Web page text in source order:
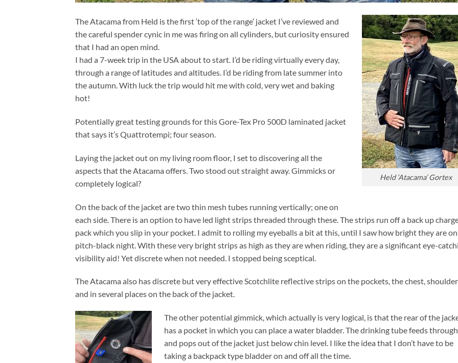
Held ‘Atacama’ Gortex
The Atacama from Held is the first ‘top of the range’ jacket I’ve reviewed and
the careful spender cynic in me was firing on all cylinders, but curiosity ensured
that I had an open mind.
I had a 7-week trip in the USA about to start. I’d be riding virtually every day,
through a range of latitudes and altitudes. I’d be riding from late summer into
the autumn. With luck the trip would hit me with cold, very wet and baking
hot!
Potentially great testing grounds for this Gore-Tex Pro 500D laminated jacket
that says it’s Quattrotempi; four season.
Laying the jacket out on my living room floor, I set to discovering all the
aspects that the Atacama offers. Two stood out straight away. Gimmicks or
completely logical?
On the back of the jacket are two thin mesh tubes running vertically; one on
each side. There is an option to have led light strips threaded through these. The strips run off a back up
pack which you slip in your pocket. I admit to rolling my eyeballs a bit at this, until I saw how bright they are on
pitch-black night. With these very bright strips as high as they are when riding, they are a significant eye-
visibility aid! Yet discrete when not needed. I stopped being sceptical.
The Atacama also has discrete but very effective Scotchlite reflective strips on the pockets, the chest,
and in several places on the back of the jacket.
The other potential gimmick, which actually is very logical, is that the rear of the
has a pocket in which you can place a water bladder. The drinking tube feeds through
and pops out of the jacket just below chin level. I like the idea that I don’t have to be
taking a backpack type bladder on and off all the time.